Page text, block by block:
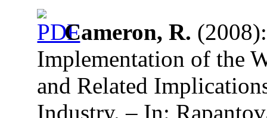
Cameron, R.
Implementation of the
and Related
Industry. – In: